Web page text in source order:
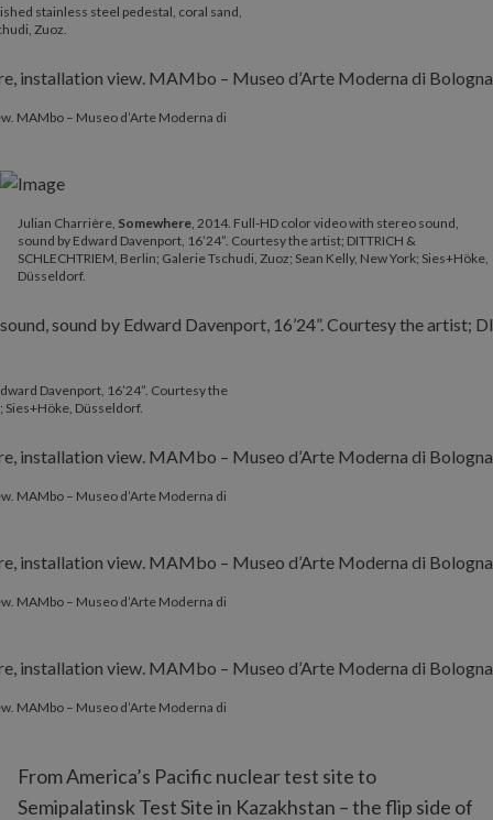
stainless steel pedestal, coral sand,
Zuoz.
MAMbo – Museo d’Arte Moderna di
Julian Charrière, Somewhere, 2014. Full-HD color video with stereo sound,
sound by Edward Davenport, 16’24”. Courtesy the artist; DITTRICH &
SCHLECHTRIEM, Berlin; Galerie Tschudi, Zuoz; Sean Kelly, New York; Sies+Höke,
Düsseldorf.
Davenport, 16’24”. Courtesy the
Sies+Höke, Düsseldorf.
MAMbo – Museo d’Arte Moderna di
MAMbo – Museo d’Arte Moderna di
MAMbo – Museo d’Arte Moderna di
From America’s Pacific nuclear test site to
Semipalatinsk Test Site in Kazakhstan – the flip side of